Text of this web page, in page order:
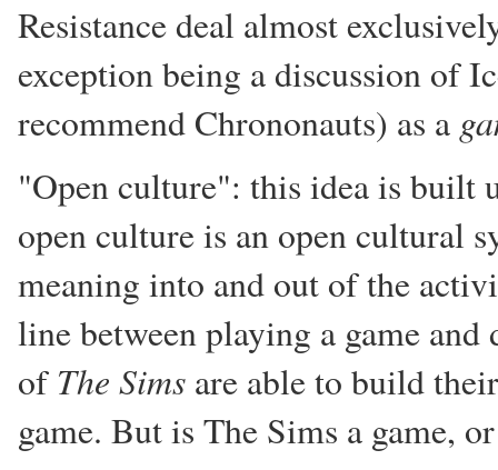
Resistance deal almost
exception being a discussion of
recommend Chrononauts) as a
"Open culture": this idea is built
open culture is an open cultural
meaning into and out of the
line between playing a game
of The Sims are able to build
game. But is The Sims a game,